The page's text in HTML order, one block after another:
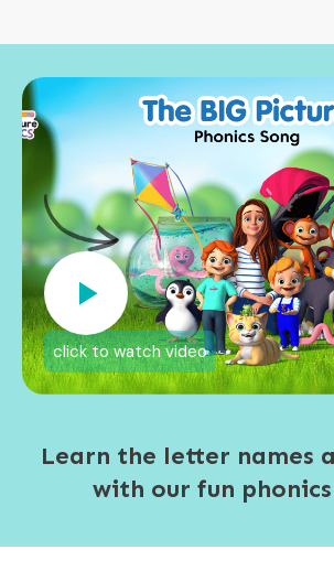
click to watch video
Learn the letter names
with our fun